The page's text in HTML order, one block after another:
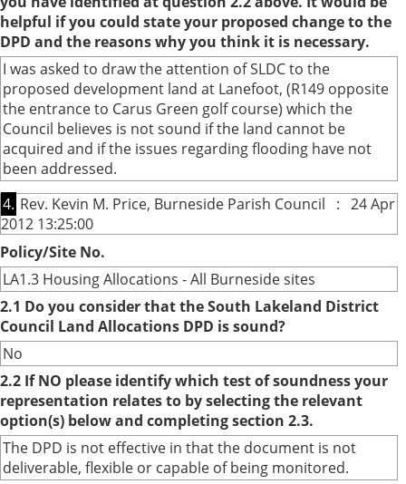
helpful if you could state your proposed change to the
DPD and the reasons why you think it is necessary.
I was asked to draw the attention of SLDC to the
proposed development land at Lanefoot, (R149 opposite
the entrance to Carus Green golf course) which the
Council believes is not sound if the land cannot be
acquired and if the issues regarding flooding have not
been addressed.
4. Rev. Kevin M. Price, Burneside Parish Council : 24 Apr
2012 13:25:00
Policy/Site No.
LA1.3 Housing Allocations - All Burneside sites
2.1 Do you consider that the South Lakeland District
Council Land Allocations DPD is sound?
No
2.2 If NO please identify which test of soundness your
representation relates to by selecting the relevant
option(s) below and completing section 2.3.
The DPD is not effective in that the document is not
deliverable, flexible or capable of being monitored.